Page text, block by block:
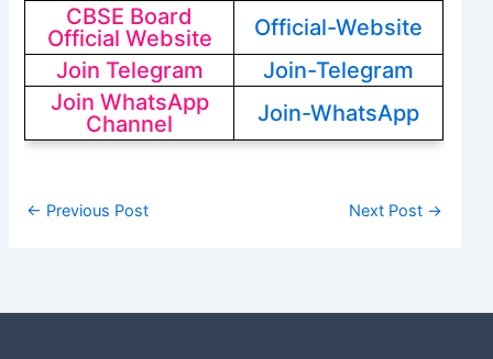
CBSE Board
Official Website
Official-Website
Join Telegram
Join-Telegram
Join WhatsApp
Channel
Join-WhatsApp
← Previous Post Next Post →